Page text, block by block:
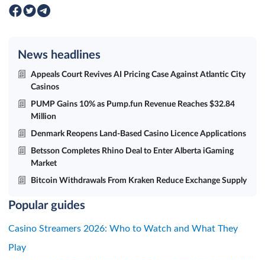
News headlines
Appeals Court Revives AI Pricing Case Against Atlantic City
Casinos
PUMP Gains 10% as Pump.fun Revenue Reaches $32.84
Million
Denmark Reopens Land-Based Casino Licence Applications
Betsson Completes Rhino Deal to Enter Alberta iGaming
Market
Bitcoin Withdrawals From Kraken Reduce Exchange Supply
Popular guides
Casino Streamers 2026: Who to Watch and What They
Play